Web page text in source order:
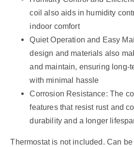
coil also aids in humidity
indoor comfort
Quiet Operation and Easy
design and materials also
and maintain, ensuring long-
with minimal hassle
Corrosion Resistance: The
features that resist rust and
durability and a longer
Thermostat is not included. Can